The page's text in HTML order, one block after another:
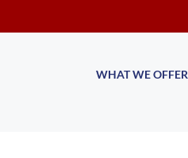
WHAT WE OFFER